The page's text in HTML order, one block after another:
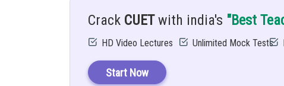
(From
The principal value branch of the function
Crack CUETwith india's "Best
HD Video Lectures Unlimited Mock Tests
Start Now